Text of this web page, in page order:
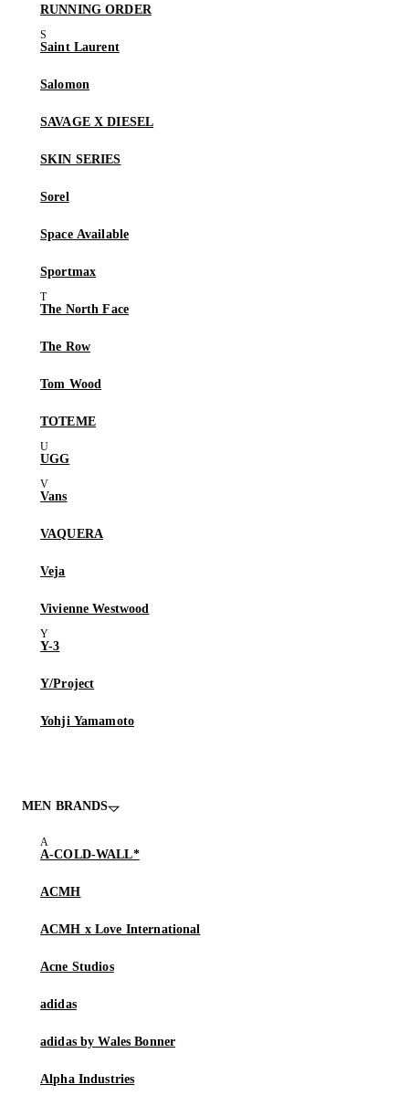
RUNNING ORDER
Saint Laurent
Salomon
SAVAGE X DIESEL
SKIN SERIES
Sorel
Space Available
Sportmax
The North Face
The Row
Tom Wood
TOTEME
UGG
Vans
VAQUERA
Veja
Vivienne Westwood
Y-3
Y/Project
Yohji Yamamoto
MEN BRANDS
A-COLD-WALL*
ACMH
ACMH x Love International
Acne Studios
adidas
adidas by Wales Bonner
Alpha Industries